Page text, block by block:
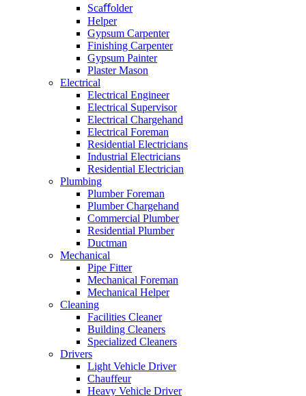
Scaﬀolder
Helper
Gypsum Carpenter
Finishing Carpenter
Gypsum Painter
Plaster Mason
Electrical
Electrical Engineer
Electrical Supervisor
Electrical Chargehand
Electrical Foreman
Residential Electricians
Industrial Electricians
Residential Electrician
Plumbing
Plumber Foreman
Plumber Chargehand
Commercial Plumber
Residential Plumber
Ductman
Mechanical
Pipe Fitter
Mechanical Foreman
Mechanical Helper
Cleaning
Facilities Cleaner
Building Cleaners
Specialized Cleaners
Drivers
Light Vehicle Driver
Chauffeur
Heavy Vehicle Driver